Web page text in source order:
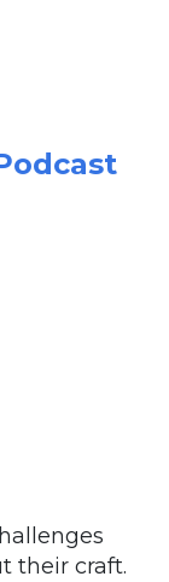
their craft.